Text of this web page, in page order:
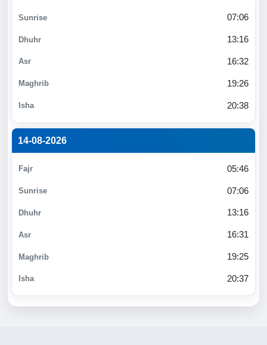
07:06
13:16
16:32
19:26
20:38
14-08-2026
05:46
07:06
13:16
16:31
19:25
20:37